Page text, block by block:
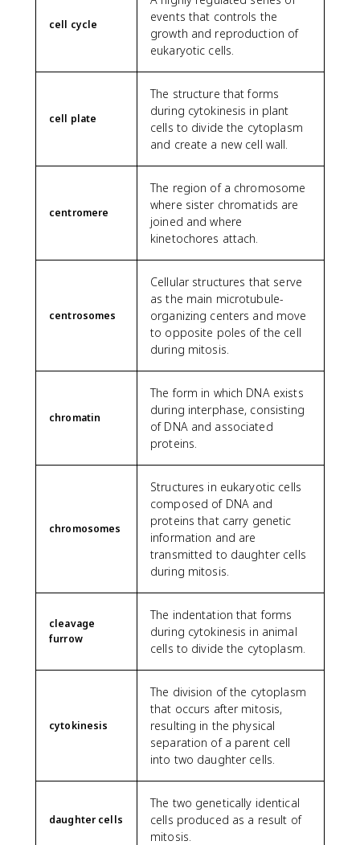
cell cycle
events that controls the
growth and reproduction of
eukaryotic cells.
cell plate
The structure that forms
during cytokinesis in plant
cells to divide the cytoplasm
and create a new cell wall.
centromere
The region of a chromosome
where sister chromatids are
joined and where
kinetochores attach.
centrosomes
Cellular structures that serve
as the main microtubule-
organizing centers and move
to opposite poles of the cell
during mitosis.
chromatin
The form in which DNA exists
during interphase, consisting
of DNA and associated
proteins.
chromosomes
Structures in eukaryotic cells
composed of DNA and
proteins that carry genetic
information and are
transmitted to daughter cells
during mitosis.
cleavage
furrow
The indentation that forms
during cytokinesis in animal
cells to divide the cytoplasm.
cytokinesis
The division of the cytoplasm
that occurs after mitosis,
resulting in the physical
separation of a parent cell
into two daughter cells.
daughter cells
The two genetically identical
cells produced as a result of
mitosis.